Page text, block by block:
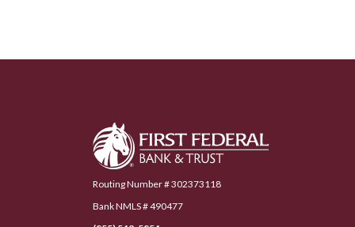
First Federal Bank & Trust
Routing Number # 302373118
Bank NMLS # 490477